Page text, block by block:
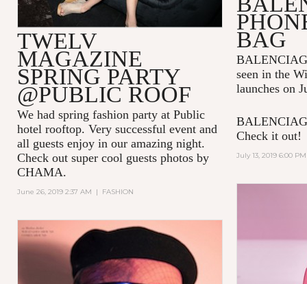
BAG
seen in the
launches on
Check it out!
July 13, 2019 6:00 PM
TWELV
MAGAZINE
SPRING PARTY
@PUBLIC ROOF
We had spring fashion party at Public
hotel rooftop. Very successful event and
all guests enjoy in our amazing night.
Check out super cool guests photos by
CHAMA.
June 26, 2019 2:37 AM | FASHION